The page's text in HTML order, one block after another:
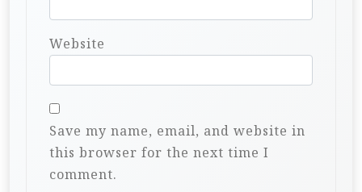
Website
Save my name, email, and website in
this browser for the next time I
comment.